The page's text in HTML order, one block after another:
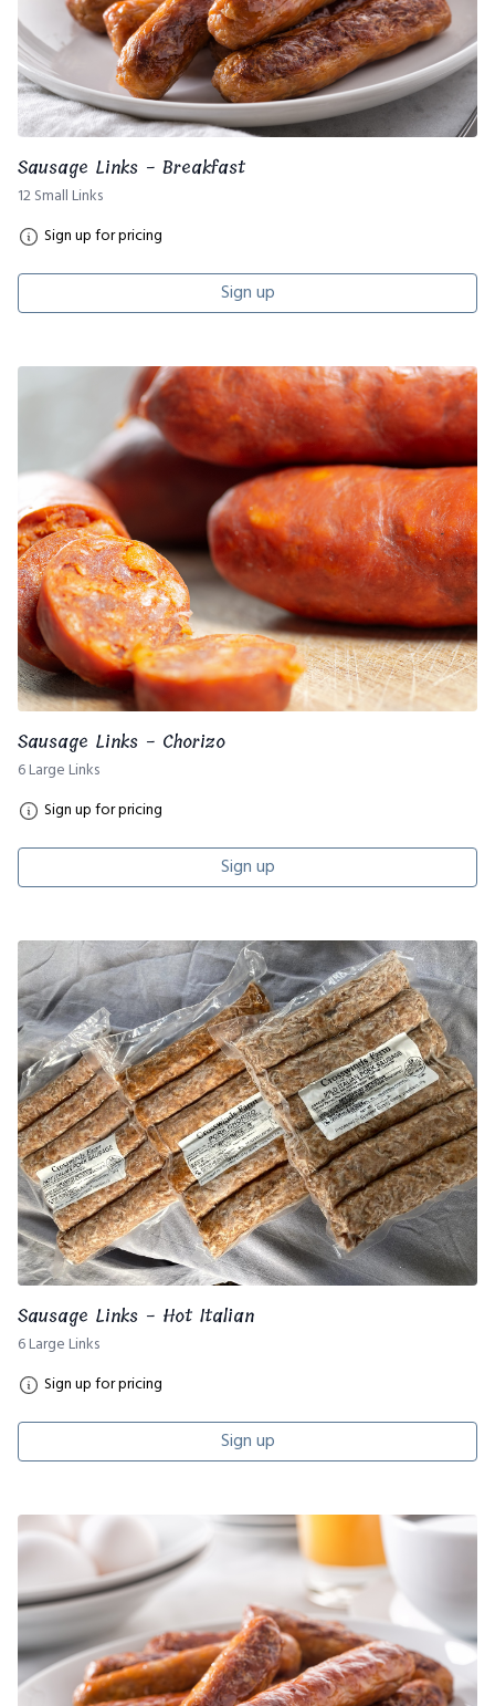
Sausage Links - Breakfast
12 Small Links
Sign up for pricing
Sign up
Sausage Links - Chorizo
6 Large Links
Sign up for pricing
Sign up
Sausage Links - Hot Italian
6 Large Links
Sign up for pricing
Sign up